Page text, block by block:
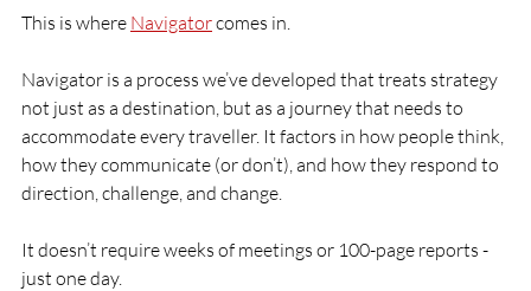
This is where Navigator comes in.
Navigator is a process we’ve developed that treats strategy
not just as a destination, but as a journey that needs to
accommodate every traveller. It factors in how people think,
how they communicate (or don’t), and how they respond to
direction, challenge, and change.
It doesn’t require weeks of meetings or 100-page reports -
just one day.